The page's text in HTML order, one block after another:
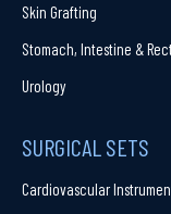
Skin Grafting
Stomach, Intestine &
Urology
SURGICAL SETS
Cardiovascular